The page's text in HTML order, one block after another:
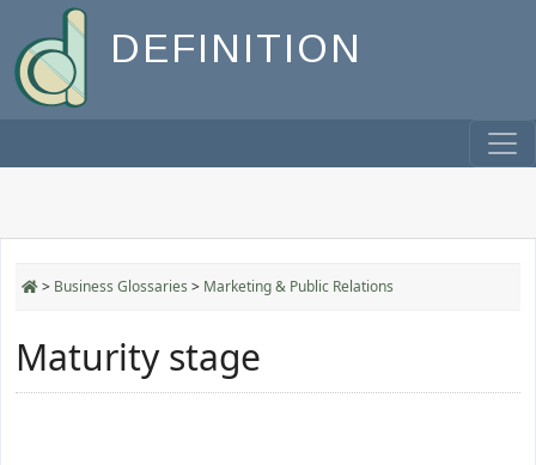
DEFINITION
> Business Glossaries > Marketing & Public Relations
Maturity stage